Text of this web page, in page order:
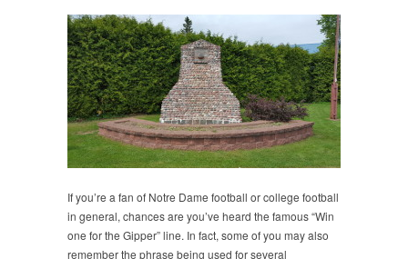
If you’re a fan of Notre Dame football or college football
in general, chances are you’ve heard the famous “Win
one for the Gipper” line. In fact, some of you may also
remember the phrase being used for several